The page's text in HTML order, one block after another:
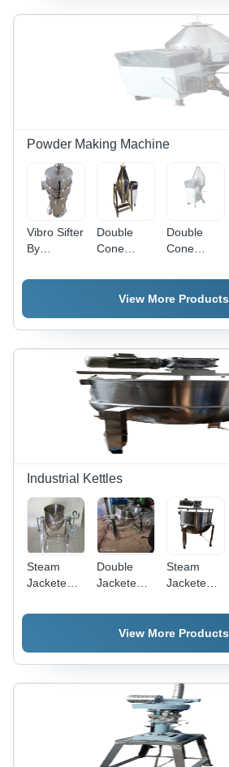
Powder Making Machine
Vibro Sifter
By
Engineers
Double
Cone
Feature:
Lower
Consumption
Double
Cone
Powder
Mixture -
Phase
View More Products
Industrial Kettles
Steam
Jacketed
Capacity:
Double
Jacketed
Kettles
Tilting
Capacity:
225 Ltr
Steam
Jacketed
Feature:
Eco
View More Products